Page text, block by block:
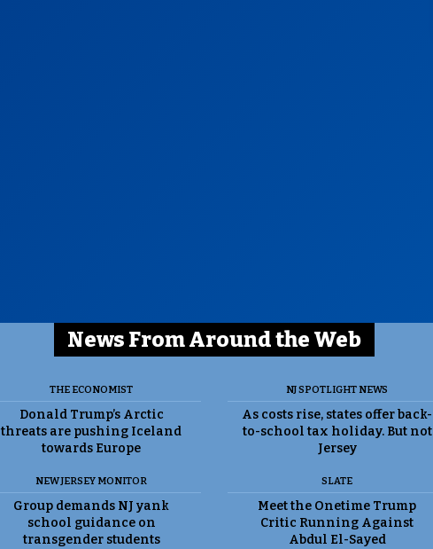
News From Around the Web
THE ECONOMIST
Donald Trump’s Arctic
threats are pushing Iceland
towards Europe
NJ SPOTLIGHT NEWS
As costs rise, states offer back-
to-school tax holiday. But not
Jersey
NEW JERSEY MONITOR
Group demands NJ yank
school guidance on
transgender students
SLATE
Meet the Onetime Trump
Critic Running Against
Abdul El-Sayed